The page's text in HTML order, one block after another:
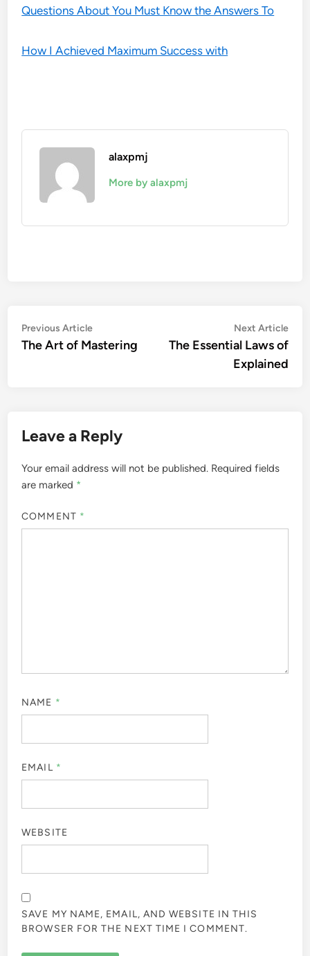
Questions About You Must Know the Answers To
How I Achieved Maximum Success with
alaxpmj
More by alaxpmj
Post
navigation
Previous ArticlePrevious
article:
The Art of Mastering
Next Article
The Essential Laws of
Explained
Leave a Reply
Your email address will not be published. Required fields
are marked *
COMMENT *
NAME *
EMAIL *
WEBSITE
SAVE MY NAME, EMAIL, AND WEBSITE IN THIS
BROWSER FOR THE NEXT TIME I COMMENT.